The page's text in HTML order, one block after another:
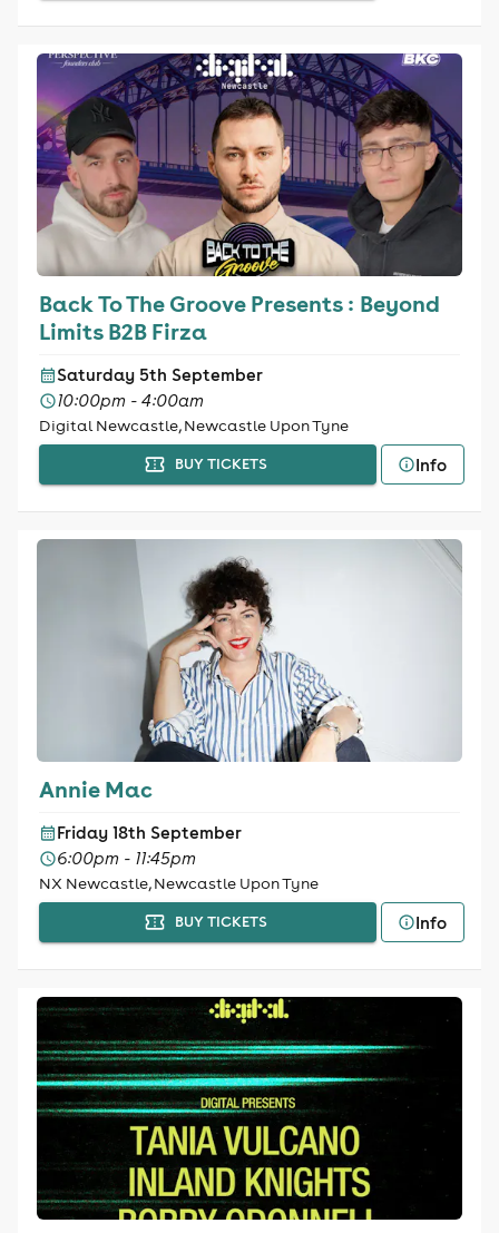
Back To The Groove Presents : Beyond
Limits B2B Firza
Saturday 5th September
10:00pm - 4:00am
Digital Newcastle, Newcastle Upon Tyne
BUY TICKETS Info
Annie Mac
Friday 18th September
6:00pm - 11:45pm
NX Newcastle, Newcastle Upon Tyne
BUY TICKETS Info